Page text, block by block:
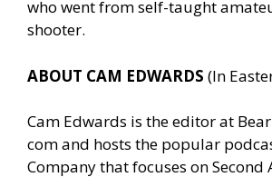
who went from self-taught
shooter.
ABOUT CAM EDWARDS (In
Cam Edwards is the editor at
com and hosts the popular
Company that focuses on Second